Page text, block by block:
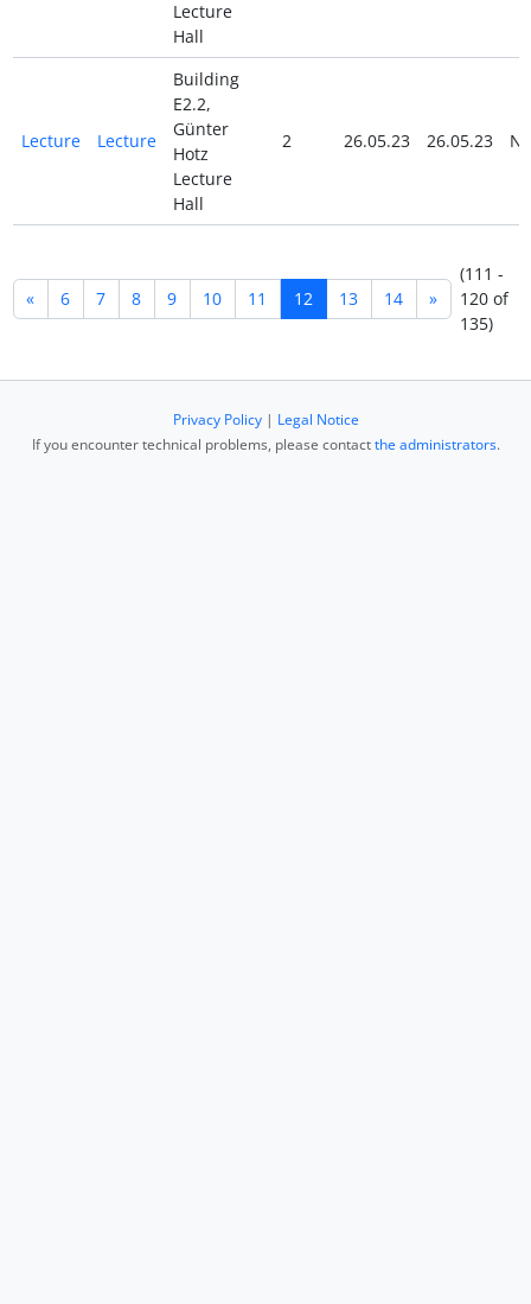
Lecture
Hall
Lecture Lecture
Building
E2.2,
Günter
Hotz
Lecture
Hall
2 26.05.23 26.05.23
« 6 7 8 9 10 11 12 13 14 »
(111 -
120 of
135)
Privacy Policy| Legal Notice
If you encounter technical problems, please contactthe administrators.